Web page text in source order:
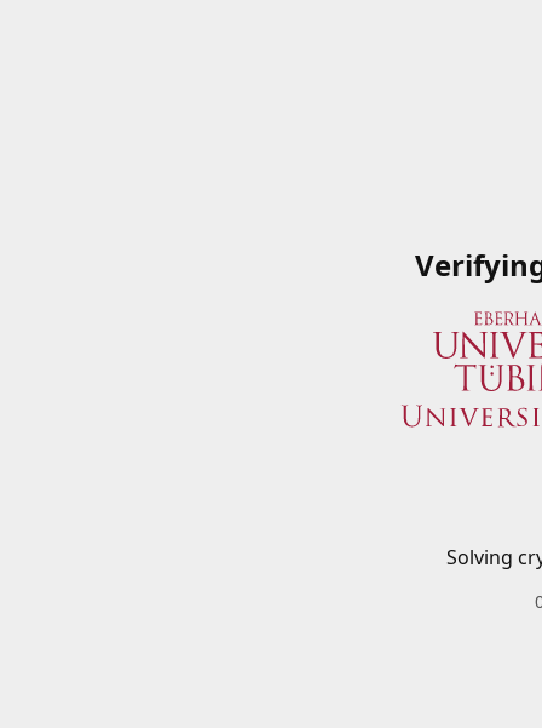
Solving